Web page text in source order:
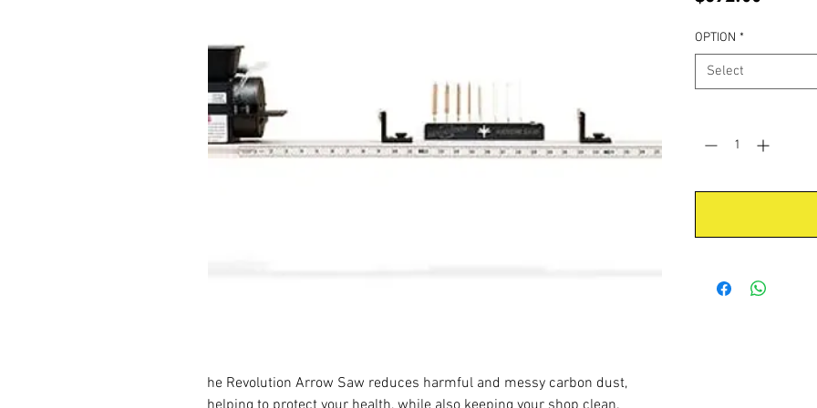
he Revolution Arrow Saw reduces harmful and messy carbon dust,
OPTION *
Select